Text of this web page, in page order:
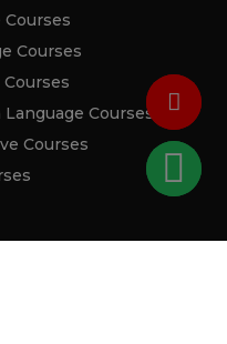
Courses
Courses
Courses